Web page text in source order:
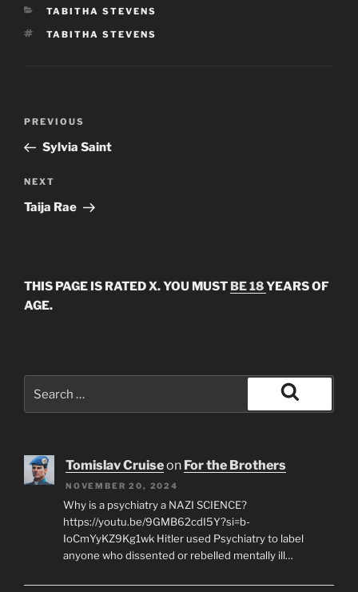
CATEGORIES
TABITHA STEVENS
TAGS
TABITHA STEVENS
Previous
Post
PREVIOUS
Sylvia Saint
Next
Post
NEXT
Taija Rae
THIS PAGE IS RATED X. YOU MUST BE 18YEARS OF
AGE.
Search
Tomislav Cruiseon For the Brothers
NOVEMBER 20, 2024
Why is a psychiatry a NAZI SCIENCE?
https://youtu.be/9GMB62cdI5Y?si=b-
IoCmYyKZ9Kg1wk Hitler used Psychiatry to label
anyone who dissented or rebelled mentally ill…